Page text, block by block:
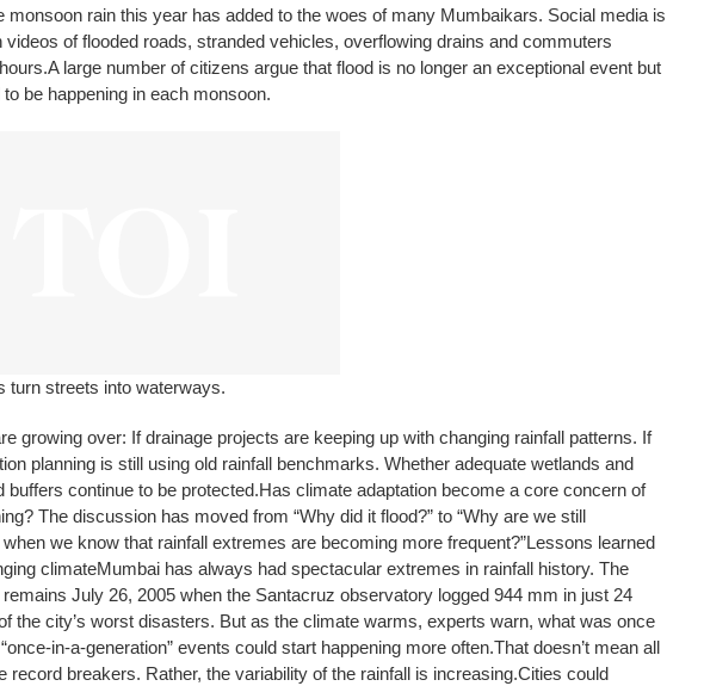
monsoon rain this year has added to the woes of many Mumbaikars. Social media is
videos of flooded roads, stranded vehicles, overflowing drains and commuters
A large number of citizens argue that flood is no longer an exceptional event but
be happening in each monsoon.
turn streets into waterways.
growing over: If drainage projects are keeping up with changing rainfall patterns. If
planning is still using old rainfall benchmarks. Whether adequate wetlands and
buffers continue to be protected.Has climate adaptation become a core concern of
The discussion has moved from “Why did it flood?” to “Why are we still
we know that rainfall extremes are becoming more frequent?”Lessons learned
climateMumbai has always had spectacular extremes in rainfall history. The
July 26, 2005 when the Santacruz observatory logged 944 mm in just 24
the city’s worst disasters. But as the climate warms, experts warn, what was once
in-a-generation” events could start happening more often.That doesn’t mean all
record breakers. Rather, the variability of the rainfall is increasing.Cities could